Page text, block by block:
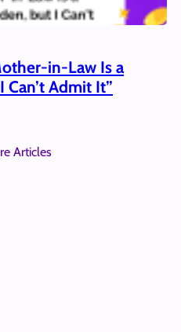
in-Law Is a
Admit It”
Articles